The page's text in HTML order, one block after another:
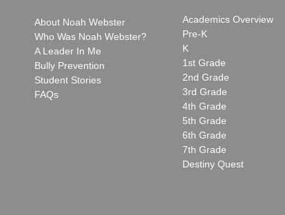
About Noah Webster
Who Was Noah Webster?
A Leader In Me
Bully Prevention
Student Stories
FAQs
Academics Overview
Pre-K
K
1st Grade
2nd Grade
3rd Grade
4th Grade
5th Grade
6th Grade
7th Grade
Destiny Quest